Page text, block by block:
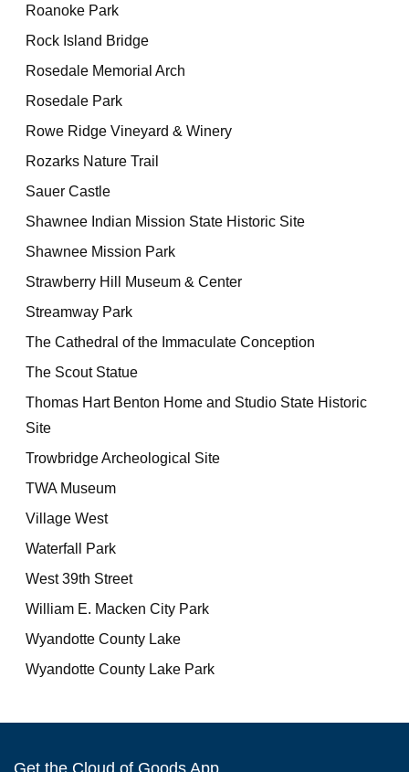
Roanoke Park
Rock Island Bridge
Rosedale Memorial Arch
Rosedale Park
Rowe Ridge Vineyard & Winery
Rozarks Nature Trail
Sauer Castle
Shawnee Indian Mission State Historic Site
Shawnee Mission Park
Strawberry Hill Museum & Center
Streamway Park
The Cathedral of the Immaculate Conception
The Scout Statue
Thomas Hart Benton Home and Studio State Historic
Site
Trowbridge Archeological Site
TWA Museum
Village West
Waterfall Park
West 39th Street
William E. Macken City Park
Wyandotte County Lake
Wyandotte County Lake Park
Get the Cloud of Goods App